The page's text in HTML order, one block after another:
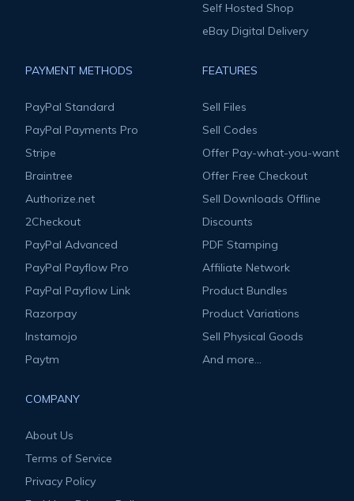
Self Hosted Shop
eBay Digital Delivery
PAYMENT METHODS
PayPal Standard
PayPal Payments Pro
Stripe
Braintree
Authorize.net
2Checkout
PayPal Advanced
PayPal Payflow Pro
PayPal Payflow Link
Razorpay
Instamojo
Paytm
FEATURES
Sell Files
Sell Codes
Offer Pay-what-you-want
Offer Free Checkout
Sell Downloads Offline
Discounts
PDF Stamping
Affiliate Network
Product Bundles
Product Variations
Sell Physical Goods
And more...
COMPANY
About Us
Terms of Service
Privacy Policy